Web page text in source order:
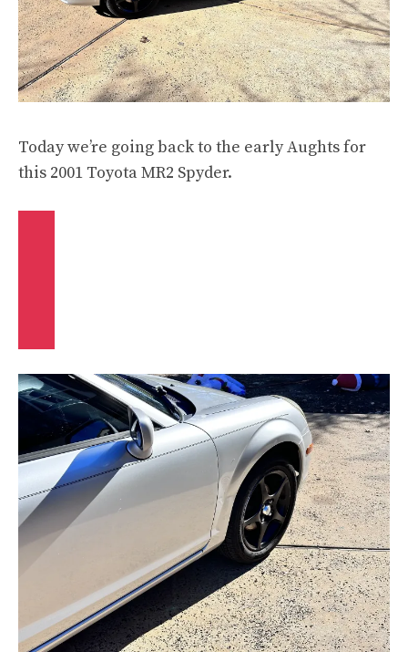
Today we’re going back to the early Aughts for
this 2001 Toyota MR2 Spyder.